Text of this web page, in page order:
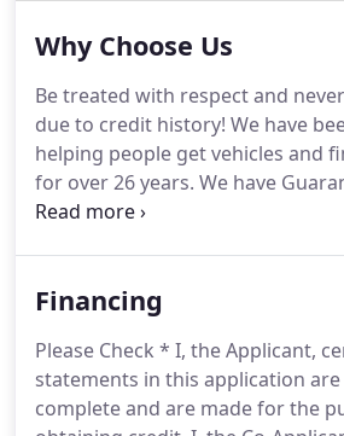
Why Choose Us
Be treated with respect and
due to credit history! We have
helping people get vehicles and
for over 26 years. We have
approval which means no one
bureau to help you improve your
Financing
Please Check * I, the Applicant,
statements in this application
complete and are made for the